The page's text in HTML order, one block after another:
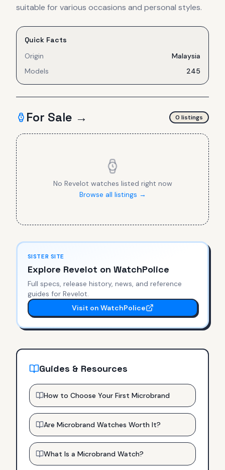
suitable for various occasions and personal styles.
Quick Facts
Origin
Malaysia
Models
245
For Sale → 0 listings
No Revelot watches listed right now
Browse all listings →
SISTER SITE
Explore Revelot on WatchPolice
Full specs, release history, news, and reference
guides for Revelot.
Visit on WatchPolice
Guides & Resources
How to Choose Your First Microbrand
Are Microbrand Watches Worth It?
What Is a Microbrand Watch?